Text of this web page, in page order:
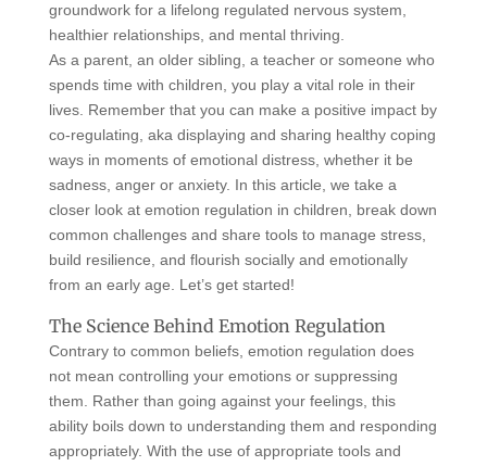
groundwork for a lifelong regulated nervous system,
healthier relationships, and mental thriving.
As a parent, an older sibling, a teacher or someone who
spends time with children, you play a vital role in their
lives. Remember that you can make a positive impact by
co-regulating, aka displaying and sharing healthy coping
ways in moments of emotional distress, whether it be
sadness, anger or anxiety. In this article, we take a
closer look at emotion regulation in children, break down
common challenges and share tools to manage stress,
build resilience, and flourish socially and emotionally
from an early age. Let’s get started!
The Science Behind Emotion Regulation
Contrary to common beliefs, emotion regulation does
not mean controlling your emotions or suppressing
them. Rather than going against your feelings, this
ability boils down to understanding them and responding
appropriately. With the use of appropriate tools and